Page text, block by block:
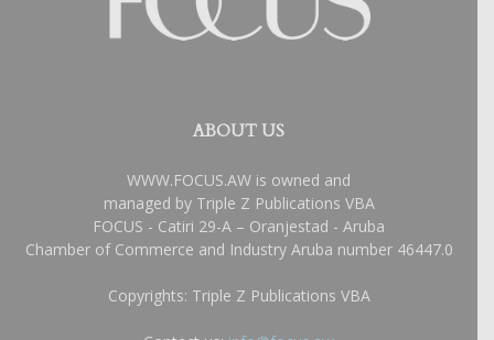
ABOUT US
WWW.FOCUS.AW is owned and
managed by Triple Z Publications VBA
FOCUS - Catiri 29-A – Oranjestad - Aruba
Chamber of Commerce and Industry Aruba number 46447.0
Copyrights: Triple Z Publications VBA